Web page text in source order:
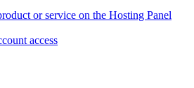
or service on the Hosting Panel
access